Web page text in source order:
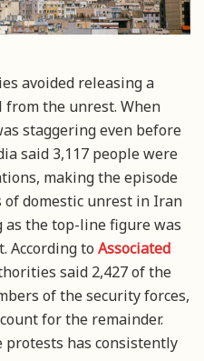
avoided releasing a
the unrest. When
staggering even before
said 3,117 people were
making the episode
domestic unrest in Iran
as the top-line figure was
According to Associated
said 2,427 of the
of the security forces,
for the remainder.
protests has consistently